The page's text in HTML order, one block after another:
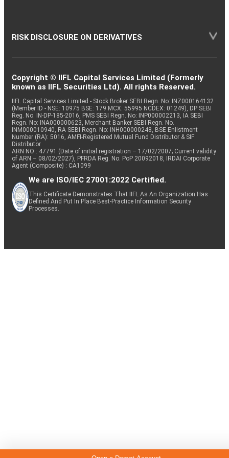
RISK DISCLOSURE ON DERIVATIVES
Copyright © IIFL Capital Services Limited (Formerly
known as IIFL Securities Ltd). All rights Reserved.
IIFL Capital Services Limited - Stock Broker SEBI Regn. No: INZ000164132
(Member ID - NSE: 10975 BSE: 179 MCX: 55995 NCDEX: 01249), DP SEBI
Reg. No. IN-DP-185-2016, PMS SEBI Regn. No: INP000002213, IA SEBI
Regn. No: INA000000623, Merchant Banker SEBI Regn. No.
INM000010940, RA SEBI Regn. No: INH000000248, BSE Enlistment
Number (RA): 5016, AMFI-Registered Mutual Fund Distributor & SIF
Distributor
ARN NO : 47791 (Date of initial registration – 17/02/2007; Current validity
of ARN – 08/02/2027), PFRDA Reg. No. PoP 20092018, IRDAI Corporate
Agent (Composite) : CA1099
We are ISO/IEC 27001:2022 Certified.
This Certificate Demonstrates That IIFL As An Organization Has
Defined And Put In Place Best-Practice Information Security
Processes.